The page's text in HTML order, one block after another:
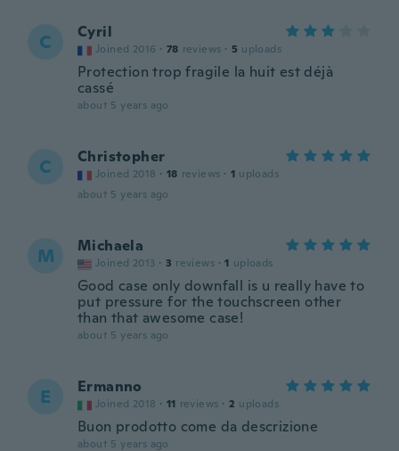
C Cyril
Joined 2016 · 78 reviews · 5 uploads
Protection trop fragile la huit est déjà
cassé
about 5 years ago
C Christopher
Joined 2018 · 18 reviews · 1 uploads
about 5 years ago
M Michaela
Joined 2013 · 3 reviews · 1 uploads
Good case only downfall is u really have to
put pressure for the touchscreen other
than that awesome case!
about 5 years ago
E Ermanno
Joined 2018 · 11 reviews · 2 uploads
Buon prodotto come da descrizione
about 5 years ago